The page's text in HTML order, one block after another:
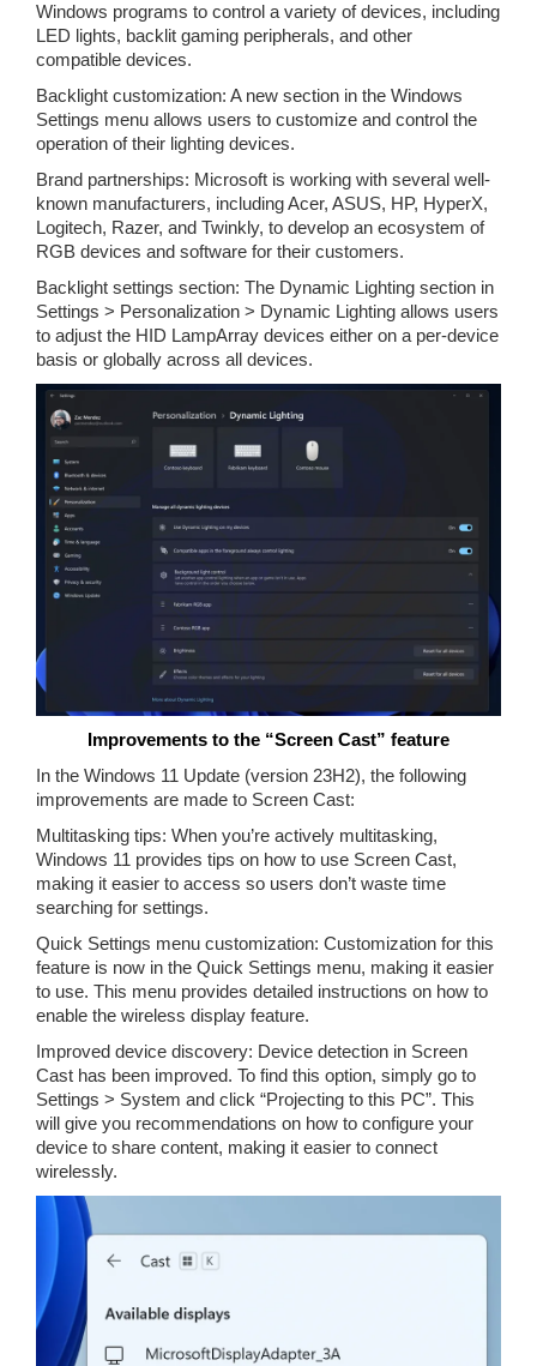
Windows programs to control a variety of devices, including
LED lights, backlit gaming peripherals, and other
compatible devices.
Backlight customization: A new section in the Windows
Settings menu allows users to customize and control the
operation of their lighting devices.
Brand partnerships: Microsoft is working with several well-
known manufacturers, including Acer, ASUS, HP, HyperX,
Logitech, Razer, and Twinkly, to develop an ecosystem of
RGB devices and software for their customers.
Backlight settings section: The Dynamic Lighting section in
Settings > Personalization > Dynamic Lighting allows users
to adjust the HID LampArray devices either on a per-device
basis or globally across all devices.
Improvements to the “Screen Cast” feature
In the Windows 11 Update (version 23H2), the following
improvements are made to Screen Cast:
Multitasking tips: When you’re actively multitasking,
Windows 11 provides tips on how to use Screen Cast,
making it easier to access so users don’t waste time
searching for settings.
Quick Settings menu customization: Customization for this
feature is now in the Quick Settings menu, making it easier
to use. This menu provides detailed instructions on how to
enable the wireless display feature.
Improved device discovery: Device detection in Screen
Cast has been improved. To find this option, simply go to
Settings > System and click “Projecting to this PC”. This
will give you recommendations on how to configure your
device to share content, making it easier to connect
wirelessly.